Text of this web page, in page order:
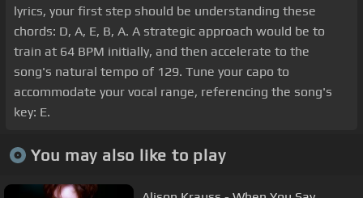
lyrics, your first step should be understanding these
chords: D, A, E, B, A. A strategic approach would be to
train at 64 BPM initially, and then accelerate to the
song's natural tempo of 129. Tune your capo to
accommodate your vocal range, referencing the song's
key: E.
You may also like to play